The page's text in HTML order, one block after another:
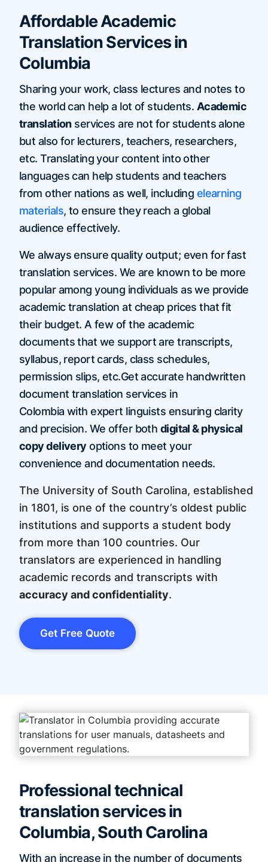
Affordable Academic
Translation Services in
Columbia
Sharing your work, class lectures and notes to
the world can help a lot of students. Academic
translationservices are not for students alone
but also for lecturers, teachers, researchers,
etc. Translating your content into other
languages can help students and teachers
from other nations as well, including elearning
materials, to ensure they reach a global
audience effectively.
We always ensure quality output; even for fast
translation services. We are known to be more
popular among young individuals as we provide
academic translation at cheap prices that fit
their budget. A few of the academic
documents that we support are transcripts,
syllabus, report cards, class schedules,
permission slips, etc.Get accurate handwritten
document translation services in
Colombia with expert linguists ensuring clarity
and precision. We offer both digital & physical
copy delivery options to meet your
convenience and documentation needs.
The University of South Carolina, established
in 1801, is one of the country’s oldest public
institutions and supports a student body
from more than 100 countries. Our
translators are experienced in handling
academic records and transcripts with
accuracy and confidentiality.
Get Free Quote
Professional technical
translation services in
Columbia, South Carolina
With an increase in the number of documents